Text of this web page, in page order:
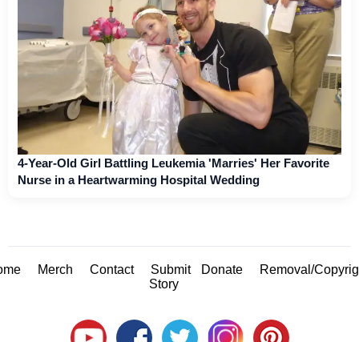
4-Year-Old Girl Battling Leukemia 'Marries' Her Favorite
Nurse in a Heartwarming Hospital Wedding
Merch Contact
Submit
Story
Donate Removal/